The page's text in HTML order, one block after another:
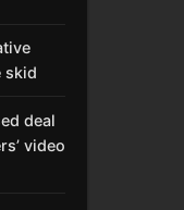
skid
deal
video